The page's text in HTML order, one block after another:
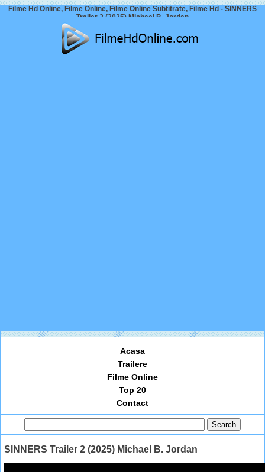
Filme Hd Online, Filme Online, Filme Online Subtitrate, Filme Hd - SINNERS
Trailer 2 (2025) Michael B. Jordan
Acasa
Trailere
Filme Online
Top 20
Contact
SINNERS Trailer 2 (2025) Michael B. Jordan